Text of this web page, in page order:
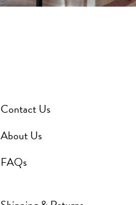
Contact Us
About Us
FAQs